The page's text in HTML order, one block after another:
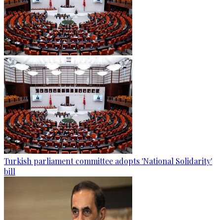
Turkish parliament committee adopts 'National Solidarity'
bill